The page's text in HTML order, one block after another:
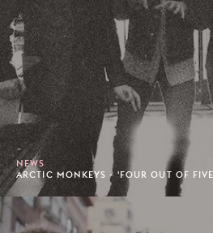
NEWS
ARCTIC MONKEYS - 'FOUR OUT OF